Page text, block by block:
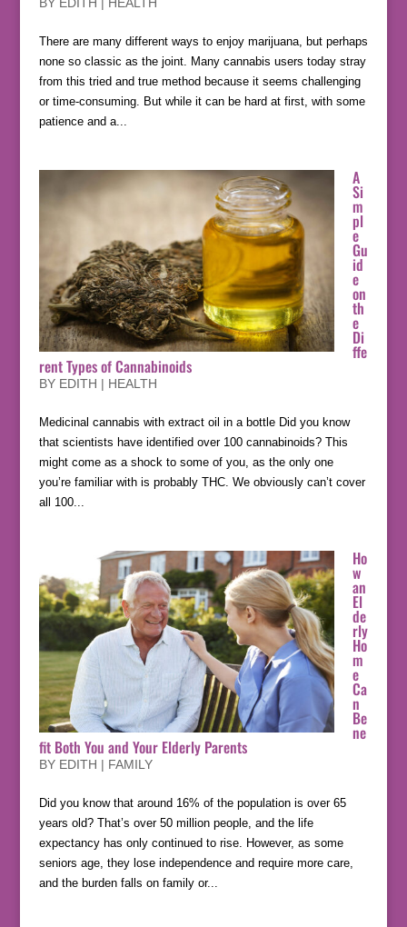
There are many different ways to enjoy marijuana, but perhaps
none so classic as the joint. Many cannabis users today stray
from this tried and true method because it seems challenging
or time-consuming. But while it can be hard at first, with some
patience and a...
A
Si
m
pl
e
Gu
id
e
on
th
e
Di
ffe
rent Types of Cannabinoids
BY EDITH | HEALTH
Medicinal cannabis with extract oil in a bottle Did you know
that scientists have identified over 100 cannabinoids? This
might come as a shock to some of you, as the only one
you’re familiar with is probably THC. We obviously can’t cover
all 100...
Ho
w
an
El
de
rly
Ho
m
e
Ca
n
Be
ne
fit Both You and Your Elderly Parents
BY EDITH | FAMILY
Did you know that around 16% of the population is over 65
years old? That’s over 50 million people, and the life
expectancy has only continued to rise. However, as some
seniors age, they lose independence and require more care,
and the burden falls on family or...